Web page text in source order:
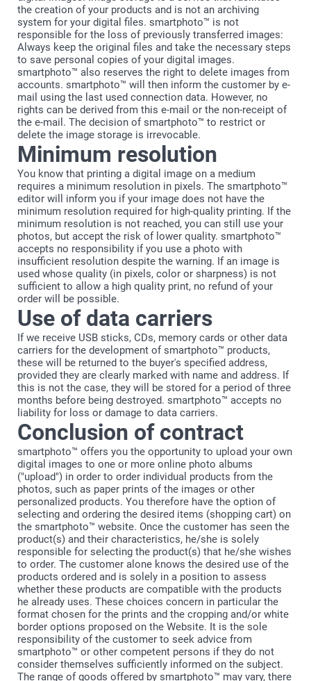
the creation of your products and is not an archiving
system for your digital files. smartphoto™ is not
responsible for the loss of previously transferred images:
Always keep the original files and take the necessary steps
to save personal copies of your digital images.
smartphoto™ also reserves the right to delete images from
accounts. smartphoto™ will then inform the customer by e-
mail using the last used connection data. However, no
rights can be derived from this e-mail or the non-receipt of
the e-mail. The decision of smartphoto™ to restrict or
delete the image storage is irrevocable.
Minimum resolution
You know that printing a digital image on a medium
requires a minimum resolution in pixels. The smartphoto™
editor will inform you if your image does not have the
minimum resolution required for high-quality printing. If the
minimum resolution is not reached, you can still use your
photos, but accept the risk of lower quality. smartphoto™
accepts no responsibility if you use a photo with
insufficient resolution despite the warning. If an image is
used whose quality (in pixels, color or sharpness) is not
sufficient to allow a high quality print, no refund of your
order will be possible.
Use of data carriers
If we receive USB sticks, CDs, memory cards or other data
carriers for the development of smartphoto™ products,
these will be returned to the buyer's specified address,
provided they are clearly marked with name and address. If
this is not the case, they will be stored for a period of three
months before being destroyed. smartphoto™ accepts no
liability for loss or damage to data carriers.
Conclusion of contract
smartphoto™ offers you the opportunity to upload your own
digital images to one or more online photo albums
("upload") in order to order individual products from the
photos, such as paper prints of the images or other
personalized products. You therefore have the option of
selecting and ordering the desired items (shopping cart) on
the smartphoto™ website. Once the customer has seen the
product(s) and their characteristics, he/she is solely
responsible for selecting the product(s) that he/she wishes
to order. The customer alone knows the desired use of the
products ordered and is solely in a position to assess
whether these products are compatible with the products
he already uses. These choices concern in particular the
format chosen for the prints and the cropping and/or white
border options proposed on the Website. It is the sole
responsibility of the customer to seek advice from
smartphoto™ or other competent persons if they do not
consider themselves sufficiently informed on the subject.
The range of goods offered by smartphoto™ may vary, there